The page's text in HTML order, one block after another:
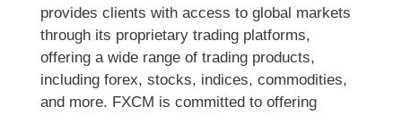
provides clients with access to global markets
through its proprietary trading platforms,
offering a wide range of trading products,
including forex, stocks, indices, commodities,
and more. FXCM is committed to offering